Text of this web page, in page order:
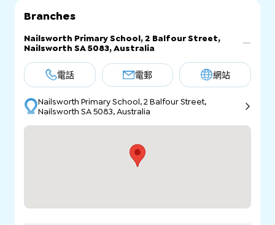
Branches
Nailsworth Primary School, 2 Balfour Street,
Nailsworth SA 5083, Australia
電話 電郵 網站
Nailsworth Primary School, 2 Balfour Street,
Nailsworth SA 5083, Australia